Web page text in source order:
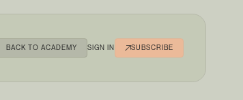
BACK TO ACADEMY SIGN IN SUBSCRIBE